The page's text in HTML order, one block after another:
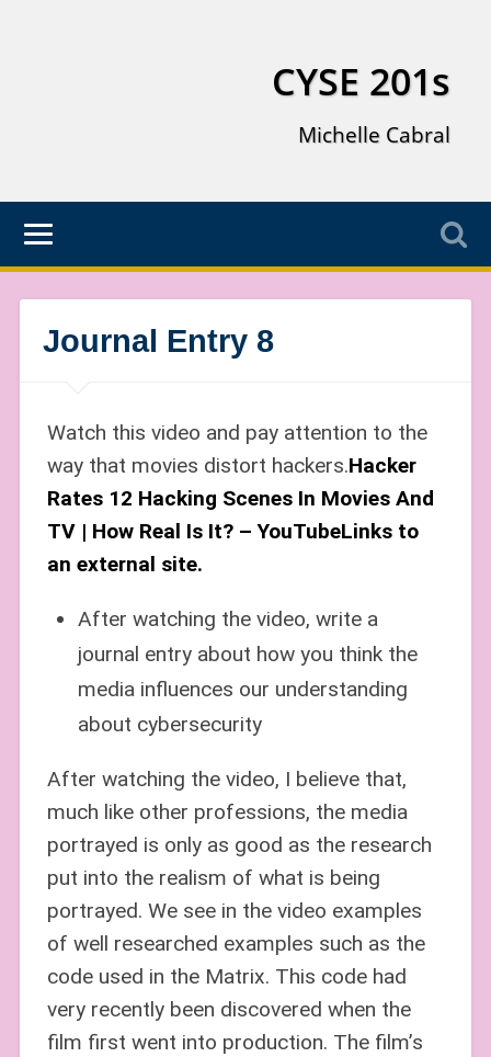
CYSE 201s
Michelle Cabral
Journal Entry 8
Watch this video and pay attention to the
way that movies distort hackers.Hacker
Rates 12 Hacking Scenes In Movies And
TV | How Real Is It? – YouTubeLinks to
an external site.
After watching the video, write a
journal entry about how you think the
media influences our understanding
about cybersecurity
After watching the video, I believe that,
much like other professions, the media
portrayed is only as good as the research
put into the realism of what is being
portrayed. We see in the video examples
of well researched examples such as the
code used in the Matrix. This code had
very recently been discovered when the
film first went into production. The film’s